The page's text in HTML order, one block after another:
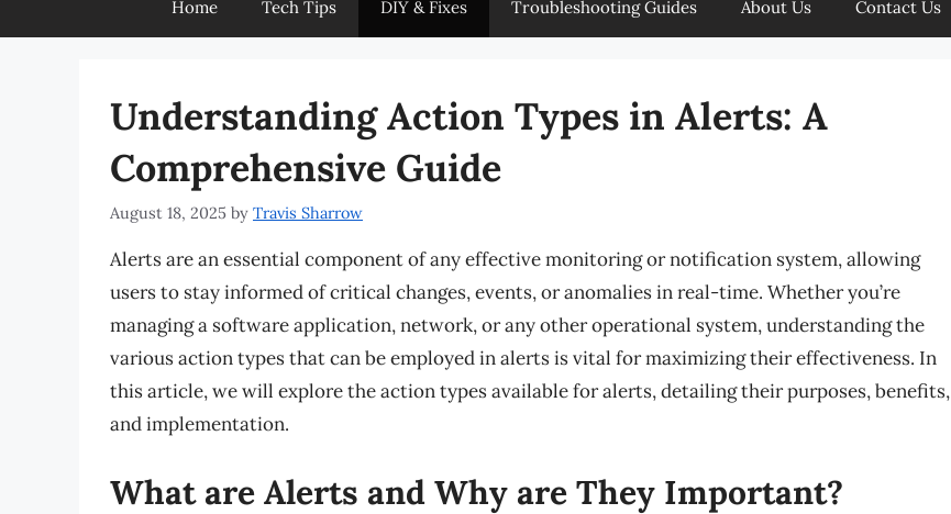
Home Tech Tips DIY & Fixes Troubleshooting Guides About Us Contact Us
Understanding Action Types in Alerts: A
Comprehensive Guide
August 18, 2025 by Travis Sharrow
Alerts are an essential component of any effective monitoring or notification system, allowing
users to stay informed of critical changes, events, or anomalies in real-time. Whether you’re
managing a software application, network, or any other operational system, understanding the
various action types that can be employed in alerts is vital for maximizing their effectiveness. In
this article, we will explore the action types available for alerts, detailing their purposes, benefits,
and implementation.
What are Alerts and Why are They Important?